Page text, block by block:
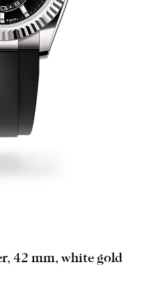
42 mm, white gold